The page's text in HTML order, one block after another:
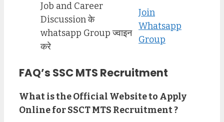
Job and Career
Discussion के
whatsapp Group ज्वाइन
करे
Join
Whatsapp
Group
FAQ’s SSC MTS Recruitment
What is the Official Website to Apply
Online for SSCT MTS Recruitment ?